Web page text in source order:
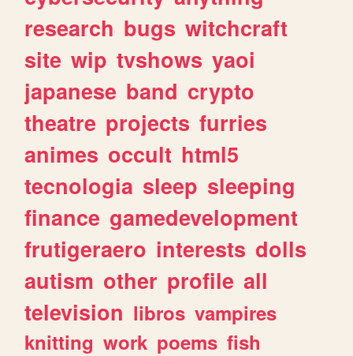
research bugs witchcraft
site wip tvshows yaoi
japanese band crypto
theatre projects furries
animes occult html5
tecnologia sleep sleeping
finance gamedevelopment
frutigeraero interests dolls
autism other profile all
television libros vampires
knitting work poems fish